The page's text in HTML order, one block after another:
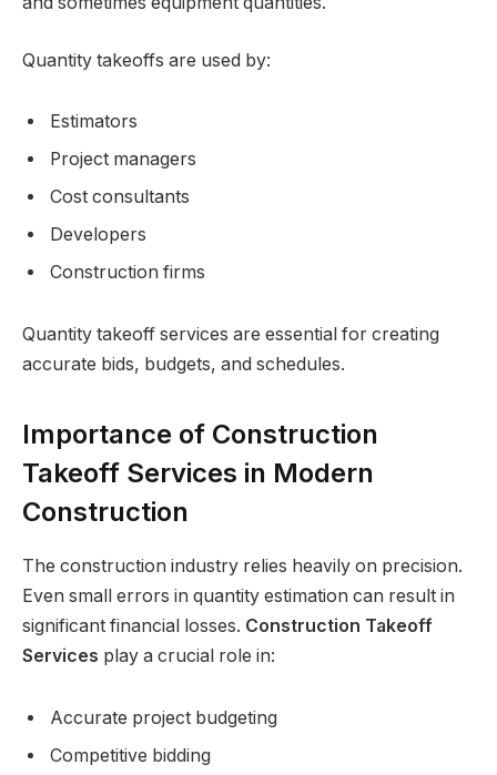
Quantity takeoffs are used by:
Estimators
Project managers
Cost consultants
Developers
Construction firms
Quantity takeoff services are essential for creating
accurate bids, budgets, and schedules.
Importance of Construction
Takeoff Services in Modern
Construction
The construction industry relies heavily on precision.
Even small errors in quantity estimation can result in
significant financial losses. Construction Takeoff
Services play a crucial role in:
Accurate project budgeting
Competitive bidding